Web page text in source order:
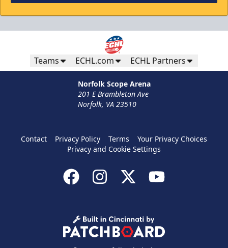
Teams ECHL.com ECHL Partners
Norfolk Scope Arena
201 E Brambleton Ave
Norfolk, VA 23510
Contact Privacy Policy Terms
Your Privacy Choices
Privacy and Cookie Settings